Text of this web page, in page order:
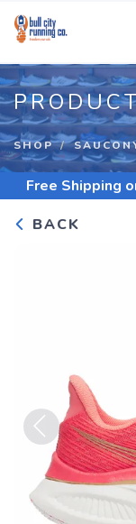
SHOP
Free Shipping
BACK
Previous